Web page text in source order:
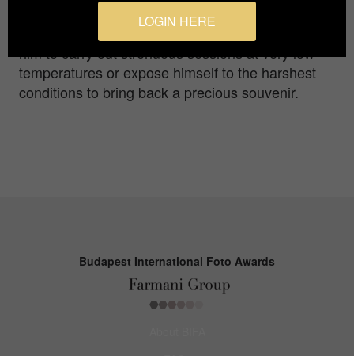
Harsh extreme conditions that occur in these
remote places and make capture difficult have led
him to carry out strenuous sessions at very low
temperatures or expose himself to the harshest
conditions to bring back a precious souvenir.
Budapest International Foto Awards
LOGIN HERE